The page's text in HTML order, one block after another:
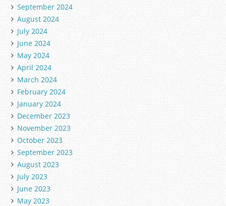
September 2024
August 2024
July 2024
June 2024
May 2024
April 2024
March 2024
February 2024
January 2024
December 2023
November 2023
October 2023
September 2023
August 2023
July 2023
June 2023
May 2023